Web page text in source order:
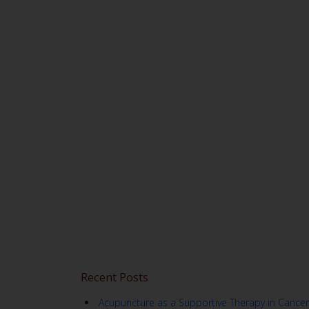
Recent Posts
Acupuncture as a Supportive Therapy in